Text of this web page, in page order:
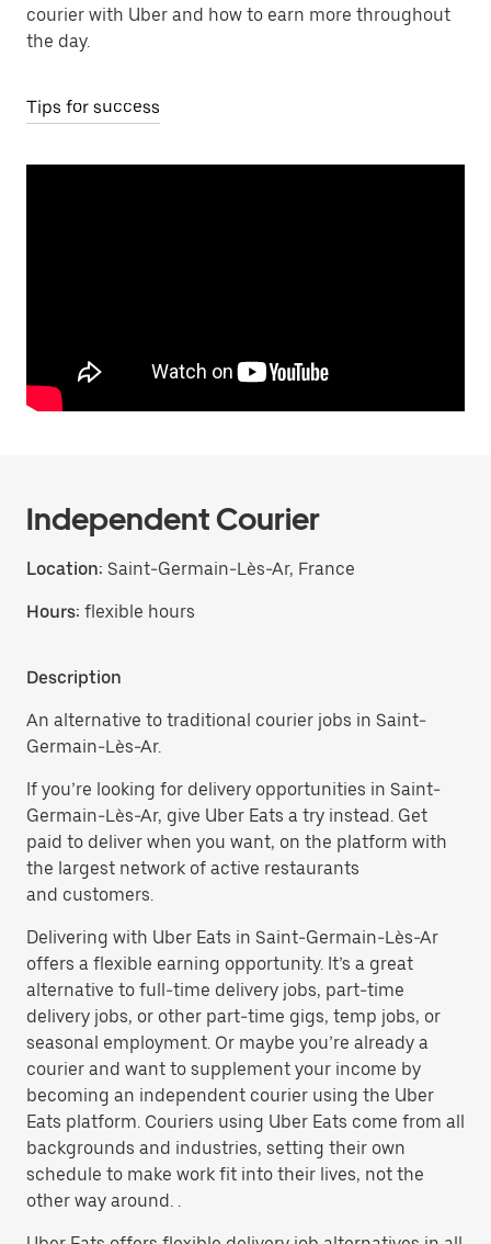
courier with Uber and how to earn more throughout
the day.
Tips for success
Independent Courier
Location: Saint-Germain-Lès-Ar, France
Hours: flexible hours
Description
An alternative to traditional courier jobs in Saint-
Germain-Lès-Ar.
If you’re looking for delivery opportunities in Saint-
Germain-Lès-Ar, give Uber Eats a try instead. Get
paid to deliver when you want, on the platform with
the largest network of active restaurants
and customers.
Delivering with Uber Eats in Saint-Germain-Lès-Ar
offers a flexible earning opportunity. It’s a great
alternative to full-time delivery jobs, part-time
delivery jobs, or other part-time gigs, temp jobs, or
seasonal employment. Or maybe you’re already a
courier and want to supplement your income by
becoming an independent courier using the Uber
Eats platform. Couriers using Uber Eats come from all
backgrounds and industries, setting their own
schedule to make work fit into their lives, not the
other way around. .